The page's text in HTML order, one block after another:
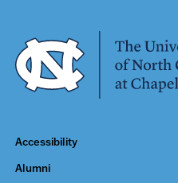
Accessibility
Alumni